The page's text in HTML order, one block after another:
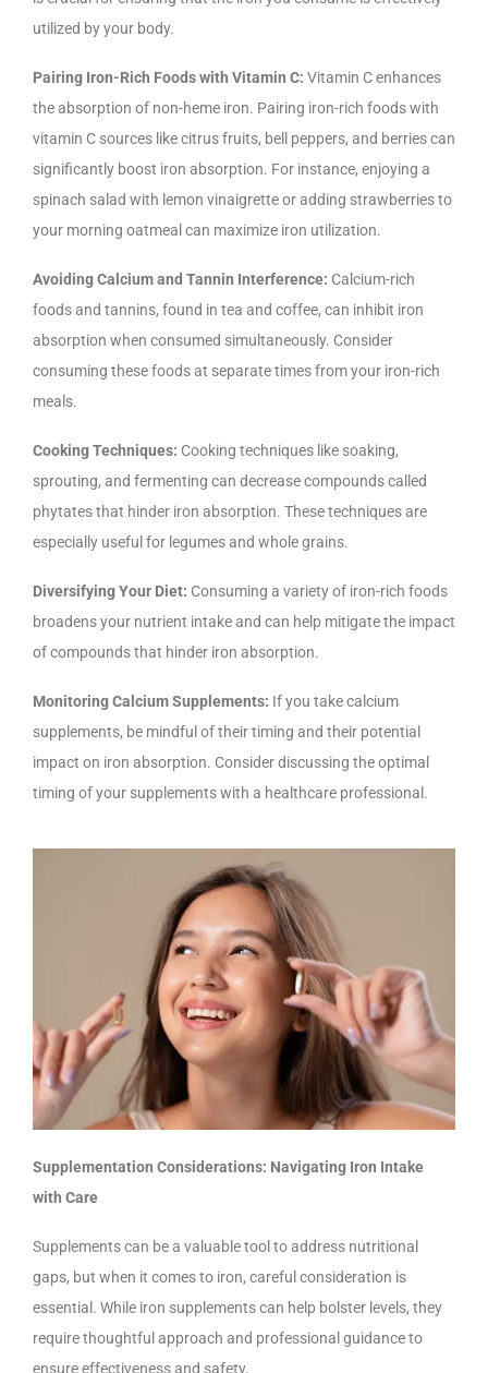
utilized by your body.
Pairing Iron-Rich Foods with Vitamin C: Vitamin C enhances
the absorption of non-heme iron. Pairing iron-rich foods with
vitamin C sources like citrus fruits, bell peppers, and berries can
significantly boost iron absorption. For instance, enjoying a
spinach salad with lemon vinaigrette or adding strawberries to
your morning oatmeal can maximize iron utilization.
Avoiding Calcium and Tannin Interference: Calcium-rich
foods and tannins, found in tea and coffee, can inhibit iron
absorption when consumed simultaneously. Consider
consuming these foods at separate times from your iron-rich
meals.
Cooking Techniques: Cooking techniques like soaking,
sprouting, and fermenting can decrease compounds called
phytates that hinder iron absorption. These techniques are
especially useful for legumes and whole grains.
Diversifying Your Diet: Consuming a variety of iron-rich foods
broadens your nutrient intake and can help mitigate the impact
of compounds that hinder iron absorption.
Monitoring Calcium Supplements: If you take calcium
supplements, be mindful of their timing and their potential
impact on iron absorption. Consider discussing the optimal
timing of your supplements with a healthcare professional.
Supplementation Considerations: Navigating Iron Intake
with Care
Supplements can be a valuable tool to address nutritional
gaps, but when it comes to iron, careful consideration is
essential. While iron supplements can help bolster levels, they
require thoughtful approach and professional guidance to
ensure effectiveness and safety.